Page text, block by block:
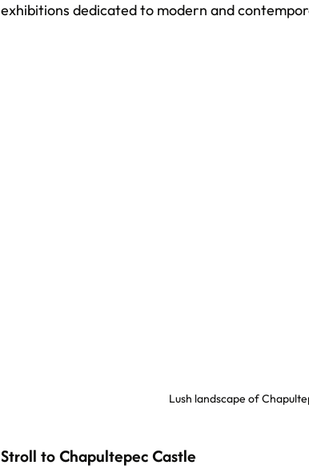
exhibitions dedicated to modern and
Lush landscape of
Stroll to Chapultepec Castle